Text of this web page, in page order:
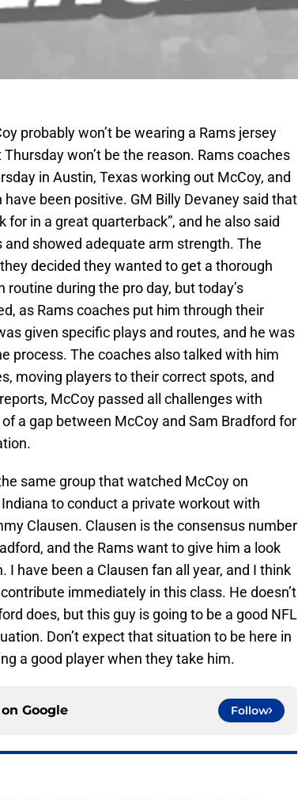
probably won’t be wearing a Rams jersey
won’t be the reason. Rams coaches
in Austin, Texas working out McCoy, and
been positive. GM Billy Devaney said that
for in a great quarterback”, and he also said
showed adequate arm strength. The
decided they wanted to get a thorough
during the pro day, but today’s
as Rams coaches put him through their
given specific plays and routes, and he was
process. The coaches also talked with him
moving players to their correct spots, and
McCoy passed all challenges with
a gap between McCoy and Sam Bradford for
same group that watched McCoy on
to conduct a private workout with
Clausen. Clausen is the consensus number
and the Rams want to give him a look
have been a Clausen fan all year, and I think
immediately in this class. He doesn’t
does, but this guy is going to be a good NFL
Don’t expect that situation to be here in
a good player when they take him.
Google Follow